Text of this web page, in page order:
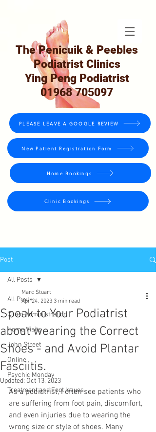
The Penicuik & Peebles
Podiatrist Clinics
Ying Peng Podiatrist
01968 705097
PLEASE LEAVE A GOOGLE REVIEW
New Patient Registration Form
Home Bookings
Clinic Bookings
Post
All Posts
Clinic Administration
Home Visits
John Street
Online
Psychic Monday
Treatment and Foot Issues
All Posts
Speak to Your Podiatrist
about wearing the Correct
Shoes - and Avoid Plantar
Fasciitis.
Marc Stuart
Apr 24, 2023 3 min read
Updated: Oct 13, 2023
As a podiatrist, I often see patients who
are suffering from foot pain, discomfort,
and even injuries due to wearing the
wrong size or style of shoes. Many